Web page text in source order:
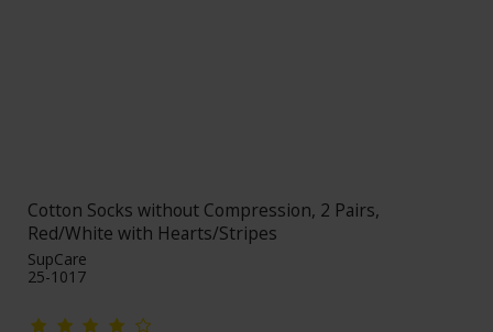
Cotton Socks without Compression, 2 Pairs,
Red/White with Hearts/Stripes
SupCare
25-1017